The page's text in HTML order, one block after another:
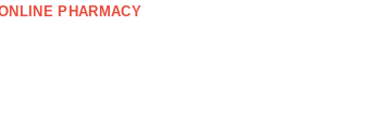
PHARMACY